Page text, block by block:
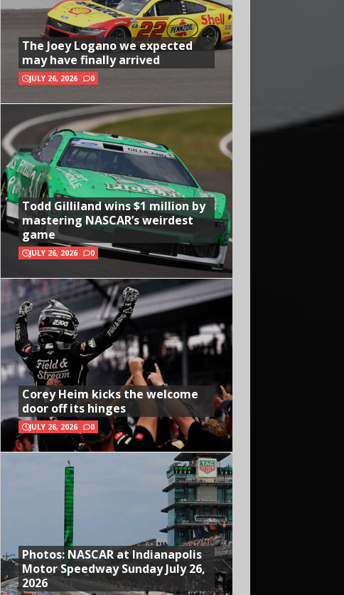
The Joey Logano we expected
may have finally arrived
JULY 26, 2026 0
Todd Gilliland wins $1 million by
mastering NASCAR’s weirdest
game
JULY 26, 2026 0
Corey Heim kicks the welcome
door off its hinges
JULY 26, 2026 0
Photos: NASCAR at Indianapolis
Motor Speedway Sunday July 26,
2026